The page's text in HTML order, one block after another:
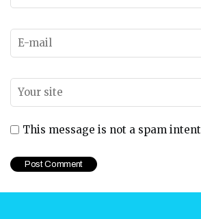
This message is not a spam intent